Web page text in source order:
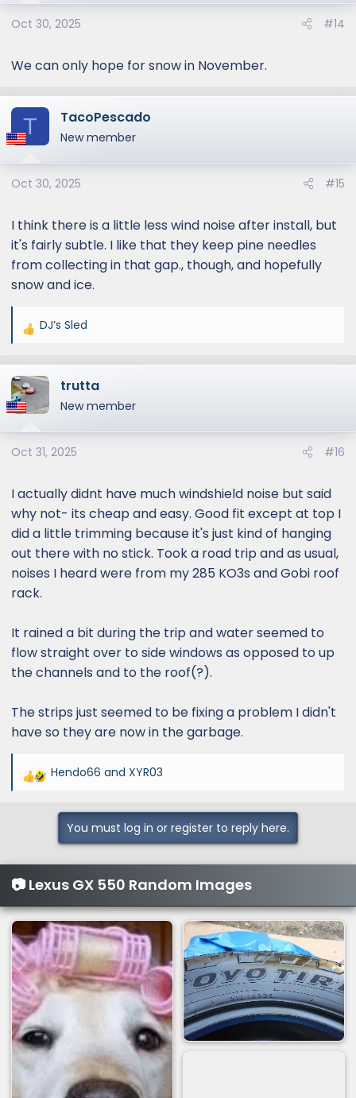
o
n
:
Oct 30, 2025 #14
We can only hope for snow in November.
T TacoPescado
New member
Oct 30, 2025 #15
I think there is a little less wind noise after install, but
it's fairly subtle. I like that they keep pine needles
from collecting in that gap., though, and hopefully
snow and ice.
R
a
c
t
o
n
:
DJ’s Sled
trutta
New member
Oct 31, 2025 #16
I actually didnt have much windshield noise but said
why not- its cheap and easy. Good fit except at top I
did a little trimming because it's just kind of hanging
out there with no stick. Took a road trip and as usual,
noises I heard were from my 285 KO3s and Gobi roof
rack.
It rained a bit during the trip and water seemed to
flow straight over to side windows as opposed to up
the channels and to the roof(?).
The strips just seemed to be fixing a problem I didn't
have so they are now in the garbage.
R
i
o
n
s
:
Hendo66 and XYR03
You must log in or register to reply here.
📷 Lexus GX 550 Random Images